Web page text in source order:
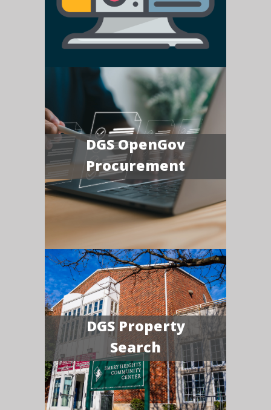
DGS OpenGov
Procurement
DGS Property
Search